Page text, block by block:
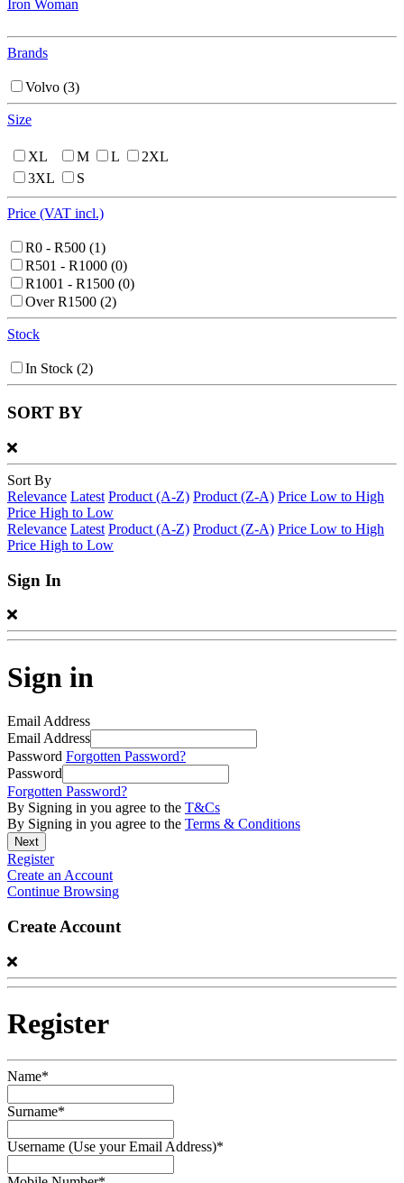
Iron Woman
Brands
Volvo (3)
Size
XL M L
2XL
3XL
S
Price (VAT incl.)
R0 - R500 (1)
R501 - R1000 (0)
R1001 - R1500 (0)
Over R1500 (2)
Stock
In Stock (2)
SORT BY
Sort By
Relevance Latest Product (A-Z) Product (Z-A) Price Low to High
Price High to Low
Relevance Latest Product (A-Z) Product (Z-A) Price Low to High
Price High to Low
Sign In
Sign in
Email Address
Email Address
Password Forgotten Password?
Password
Forgotten Password?
By Signing in you agree to the T&Cs
By Signing in you agree to the Terms & Conditions
Register
Create an Account
Continue Browsing
Create Account
Register
Name*
Surname*
Username (Use your Email Address)*